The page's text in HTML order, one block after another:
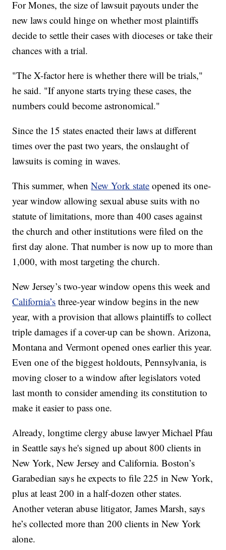
For Mones, the size of lawsuit payouts under the
new laws could hinge on whether most plaintiffs
decide to settle their cases with dioceses or take their
chances with a trial.
"The X-factor here is whether there will be trials,"
he said. "If anyone starts trying these cases, the
numbers could become astronomical."
Since the 15 states enacted their laws at different
times over the past two years, the onslaught of
lawsuits is coming in waves.
This summer, whenNew York state opened its one-
year window allowing sexual abuse suits with no
statute of limitations, more than 400 cases against
the church and other institutions were filed on the
first day alone. That number is now up to more than
1,000, with most targeting the church.
New Jersey’s two-year window opens this week and
California’s three-year window begins in the new
year, with a provision that allows plaintiffs to collect
triple damages if a cover-up can be shown. Arizona,
Montana and Vermont opened ones earlier this year.
Even one of the biggest holdouts, Pennsylvania, is
moving closer to a window after legislators voted
last month to consider amending its constitution to
make it easier to pass one.
Already, longtime clergy abuse lawyer Michael Pfau
in Seattle says he's signed up about 800 clients in
New York, New Jersey and California. Boston’s
Garabedian says he expects to file 225 in New York,
plus at least 200 in a half-dozen other states.
Another veteran abuse litigator, James Marsh, says
he’s collected more than 200 clients in New York
alone.